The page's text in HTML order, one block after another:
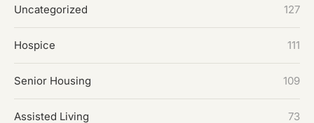
Uncategorized 127
Hospice 111
Senior Housing 109
Assisted Living 73